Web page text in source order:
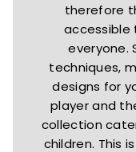
therefore
accessible
everyone.
techniques,
designs for
player and
collection
children. This